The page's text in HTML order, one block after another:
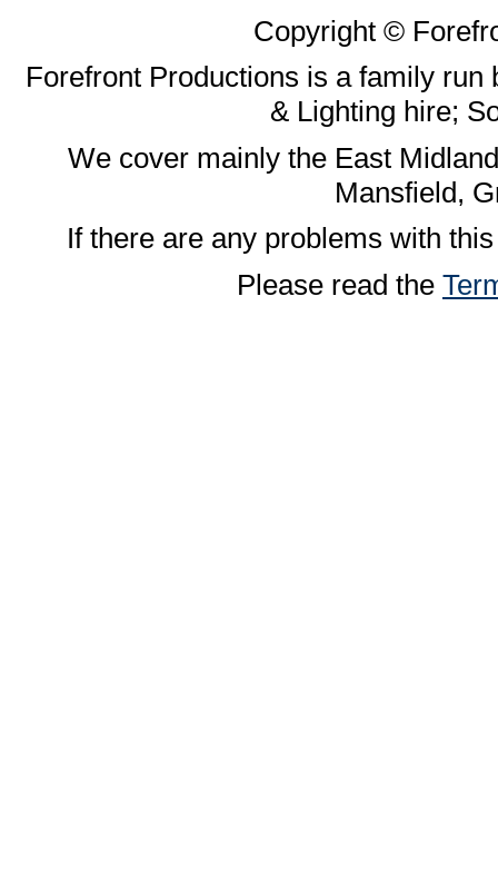
Copyright ©
Forefront Productions is a family
& Lighting hire;
We cover mainly the East
Mansfield,
If there are any problems with
Please read the